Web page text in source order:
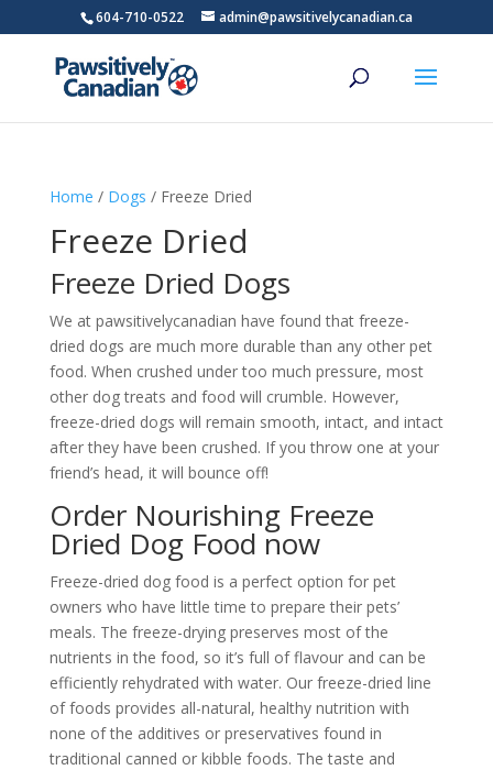
604-710-0522 admin@pawsitivelycanadian.ca
Home / Dogs / Freeze Dried
Freeze Dried
Freeze Dried Dogs
We at pawsitivelycanadian have found that freeze-
dried dogs are much more durable than any other pet
food. When crushed under too much pressure, most
other dog treats and food will crumble. However,
freeze-dried dogs will remain smooth, intact, and intact
after they have been crushed. If you throw one at your
friend’s head, it will bounce off!
Order Nourishing Freeze
Dried Dog Food now
Freeze-dried dog food is a perfect option for pet
owners who have little time to prepare their pets’
meals. The freeze-drying preserves most of the
nutrients in the food, so it’s full of flavour and can be
efficiently rehydrated with water. Our freeze-dried line
of foods provides all-natural, healthy nutrition with
none of the additives or preservatives found in
traditional canned or kibble foods. The taste and